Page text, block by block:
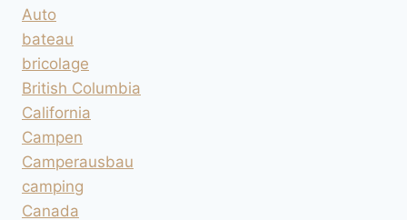
Auto
bateau
bricolage
British Columbia
California
Campen
Camperausbau
camping
Canada